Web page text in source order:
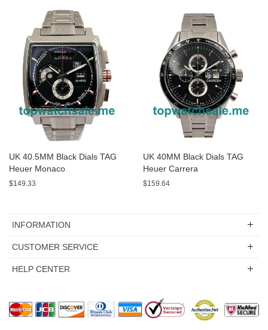
UK 40.5MM Black Dials TAG
Heuer Monaco
CAL2110.BA0781 Replica
$149.33
UK 40MM Black Dials TAG
Heuer Carrera
WAS2150.BD0733 Replica
$159.64
INFORMATION
CUSTOMER SERVICE
HELP CENTER